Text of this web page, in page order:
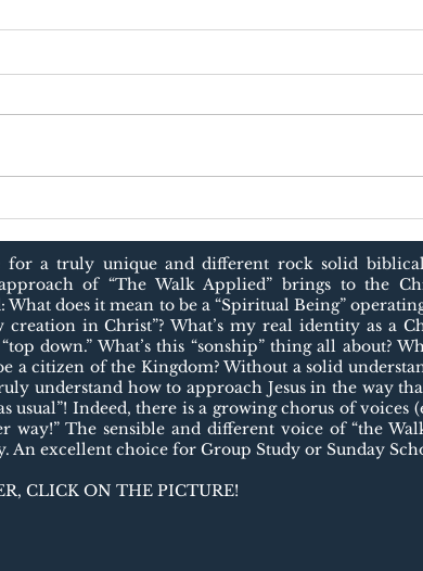
for a truly unique and different rock solid
of “The Walk Applied” brings to the
What does it mean to be a “Spiritual Being”
creation in Christ”? What’s my real identity as a
down.” What’s this “sonship” thing all about?
a citizen of the Kingdom? Without a solid
understand how to approach Jesus in the way
usual”! Indeed, there is a growing chorus of voices
way!” The sensible and different voice of “the
An excellent choice for Group Study or Sunday
CLICK ON THE PICTURE!